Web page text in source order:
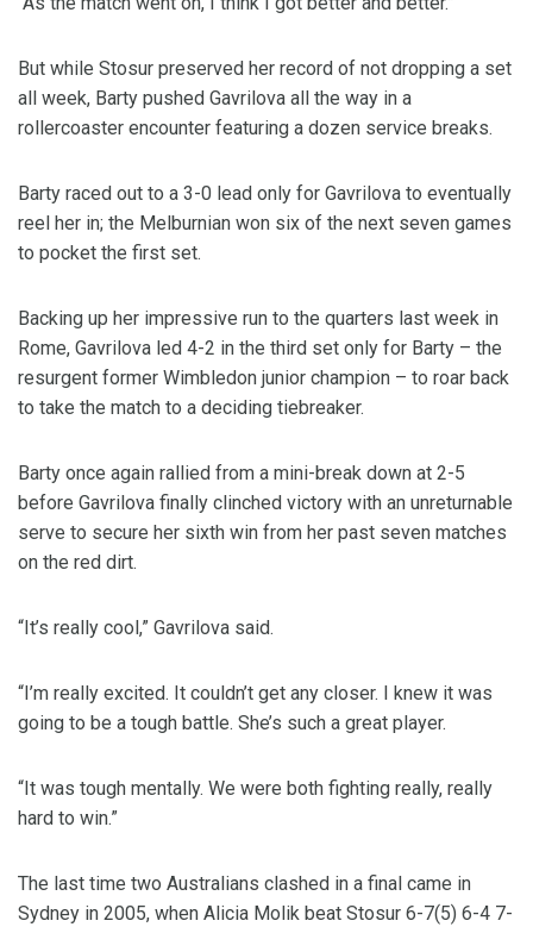
But while Stosur preserved her record of not dropping a set
all week, Barty pushed Gavrilova all the way in a
rollercoaster encounter featuring a dozen service breaks.
Barty raced out to a 3-0 lead only for Gavrilova to eventually
reel her in; the Melburnian won six of the next seven games
to pocket the first set.
Backing up her impressive run to the quarters last week in
Rome, Gavrilova led 4-2 in the third set only for Barty – the
resurgent former Wimbledon junior champion – to roar back
to take the match to a deciding tiebreaker.
Barty once again rallied from a mini-break down at 2-5
before Gavrilova finally clinched victory with an unreturnable
serve to secure her sixth win from her past seven matches
on the red dirt.
“It’s really cool,” Gavrilova said.
“I’m really excited. It couldn’t get any closer. I knew it was
going to be a tough battle. She’s such a great player.
“It was tough mentally. We were both fighting really, really
hard to win.”
The last time two Australians clashed in a final came in
Sydney in 2005, when Alicia Molik beat Stosur 6-7(5) 6-4 7-